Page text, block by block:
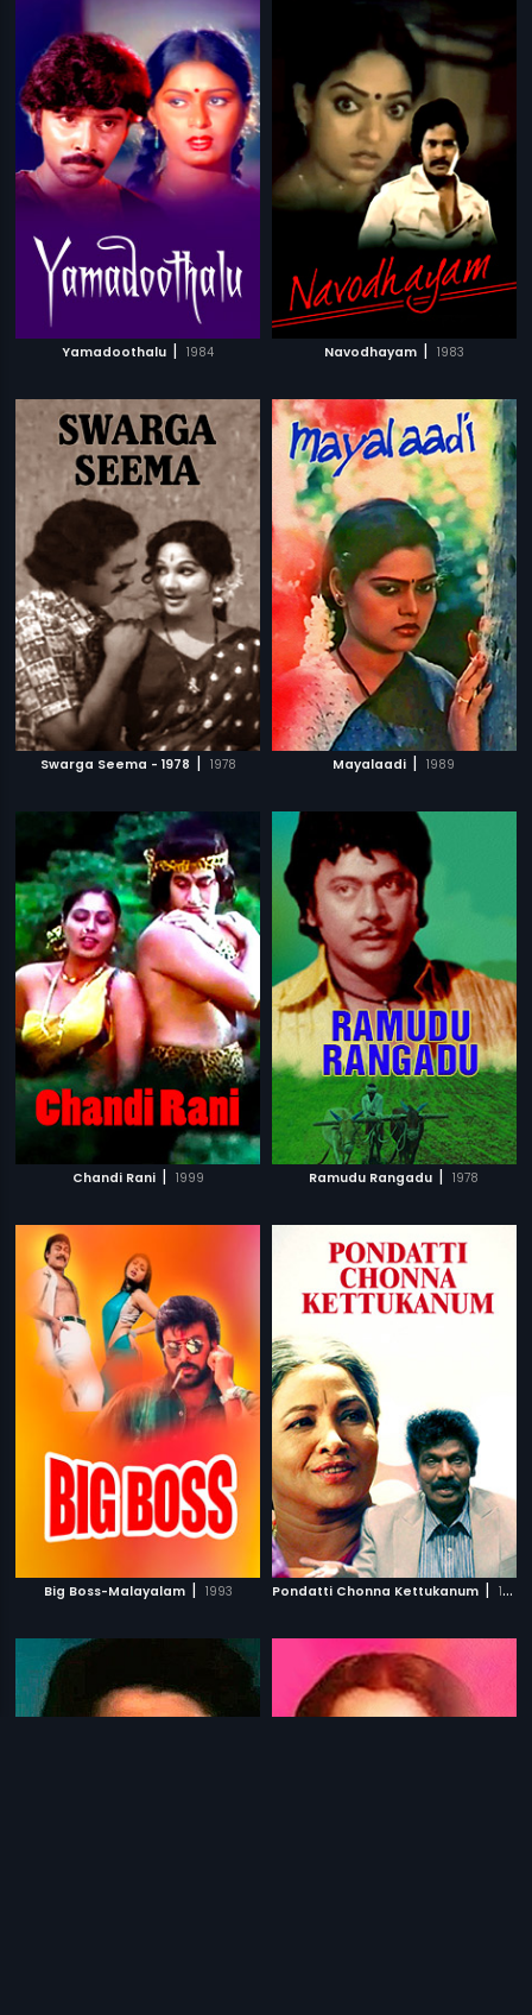
Yamadoothalu | 1984 Navodhayam | 1983
Swarga Seema - 1978 | 1978 Mayalaadi | 1989
Chandi Rani | 1999 Ramudu Rangadu | 1978
Big Boss-Malayalam | 1993 Pondatti Chonna Kettukanum | 1991